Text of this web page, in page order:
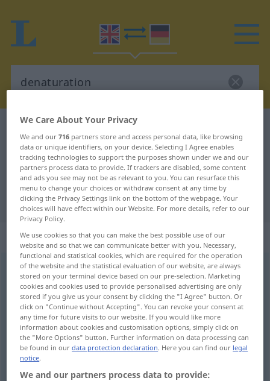
English-German dictionary
English-German translation for
"denaturation"
"denaturation" German translation
„denaturation“: noun
denaturations
Overview of all translations
(For more details, click/tap on the translation)
Vergällung
Veränderung der natürlichen Eigenschaften
We Care About Your Privacy
We and our716 partners store and access personal data, like browsing
data or unique identifiers, on your device. Selecting I Agree enables
tracking technologies to support the purposes shown under we and our
partners process data to provide. If trackers are disabled, some content
and ads you see may not be as relevant to you. You can resurface this
menu to change your choices or withdraw consent at any time by
clicking the Privacy Settings link on the bottom of the webpage. Your
choices will have effect within our Website. For more details, refer to our
Privacy Policy.
We use cookies so that you can make the best possible use of our
website and so that we can communicate better with you. Necessary,
functional and statistical cookies, which are required for the operation
of the website and the statistical evaluation of our website, are always
stored on your terminal device based on our pre-selection. Marketing
cookies and cookies used to provide personalised advertising are only
stored if you give us your consent by clicking the "I Agree" button. Or
click on "Continue without Accepting". You can revoke your consent at
any time for future visits to our website. If you would like more
information about cookies and customisation options, simply click on
the "More Options" button. Further information on data processing can
be found in ourdata protection declaration. Here you can find our legal
notice.
We and our partners process data to provide: